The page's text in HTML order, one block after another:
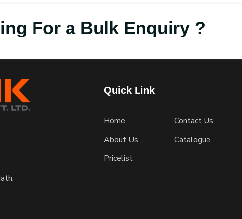
For a Bulk Enquiry ?
Quick Link
Home
About Us
Pricelist
Contact Us
Catalogue